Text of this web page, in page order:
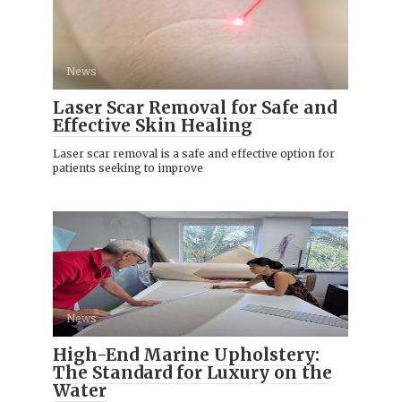
News
Laser Scar Removal for Safe and
Effective Skin Healing
Laser scar removal is a safe and effective option for
patients seeking to improve
News
High-End Marine Upholstery:
The Standard for Luxury on the
Water